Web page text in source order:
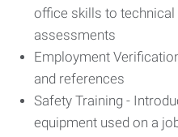
office skills to
assessments
Employment
and references
Safety Training -
equipment used on a